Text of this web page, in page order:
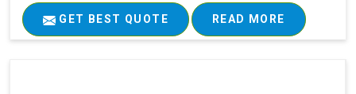
GET BEST QUOTE READ MORE